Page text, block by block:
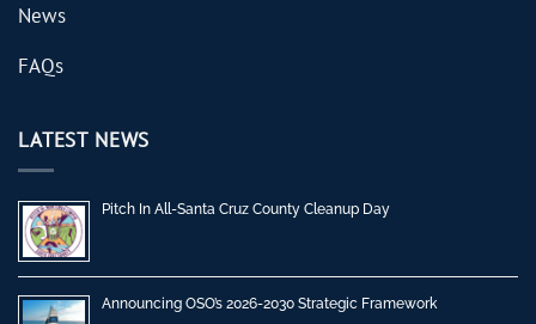
News
FAQs
LATEST NEWS
Pitch In All-Santa Cruz County Cleanup Day
Announcing OSO’s 2026-2030 Strategic Framework